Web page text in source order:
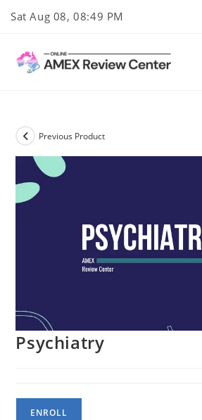
Sat Aug 08, 08:49 PM
Previous Product
Psychiatry
Psychiatry
ENROLL